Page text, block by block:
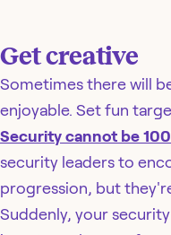
Get creative
Sometimes there will
enjoyable. Set fun
Security cannot be
security leaders to
progression, but
Suddenly, your